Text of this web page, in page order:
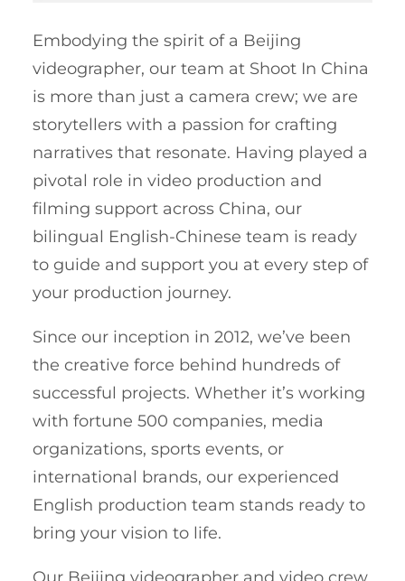
Embodying the spirit of a Beijing
videographer, our team at Shoot In China
is more than just a camera crew; we are
storytellers with a passion for crafting
narratives that resonate. Having played a
pivotal role in video production and
filming support across China, our
bilingual English-Chinese team is ready
to guide and support you at every step of
your production journey.
Since our inception in 2012, we’ve been
the creative force behind hundreds of
successful projects. Whether it’s working
with fortune 500 companies, media
organizations, sports events, or
international brands, our experienced
English production team stands ready to
bring your vision to life.
Our Beijing videographer and video crew